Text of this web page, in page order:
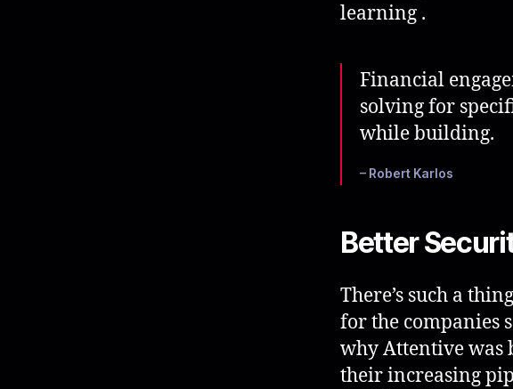
learning .
Financial
solving for
while building.
– Robert Karlos
Better
There’s such a
for the companies
why Attentive was
their increasing